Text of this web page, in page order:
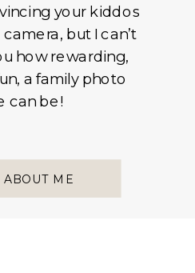
ABOUT ME
your kiddos
but I can’t
how rewarding,
a family photo
can be!